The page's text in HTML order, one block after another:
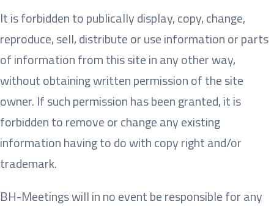
It is forbidden to publically display, copy, change,
reproduce, sell, distribute or use information or parts
of information from this site in any other way,
without obtaining written permission of the site
owner. If such permission has been granted, it is
forbidden to remove or change any existing
information having to do with copy right and/or
trademark.
BH-Meetings will in no event be responsible for any